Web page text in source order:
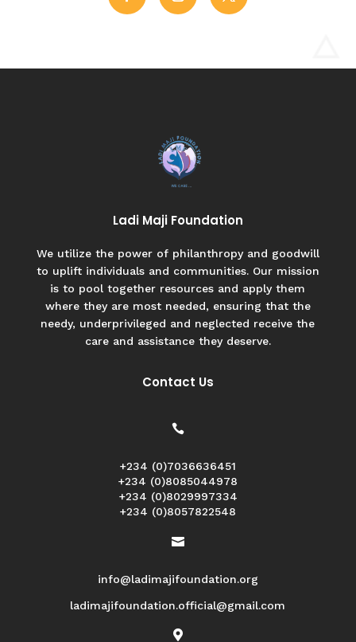
Ladi Maji Foundation
We utilize the power of philanthropy and goodwill
to uplift individuals and communities. Our mission
is to pool together resources and apply them
where they are most needed, ensuring that the
needy, underprivileged and neglected receive the
care and assistance they deserve.
Contact Us

+234 (0)7036636451
+234 (0)8085044978
+234 (0)8029997334
+234 (0)8057822548

info@ladimajifoundation.org
ladimajifoundation.official@gmail.com
